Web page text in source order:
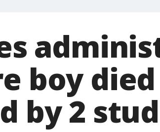
boy
by 2